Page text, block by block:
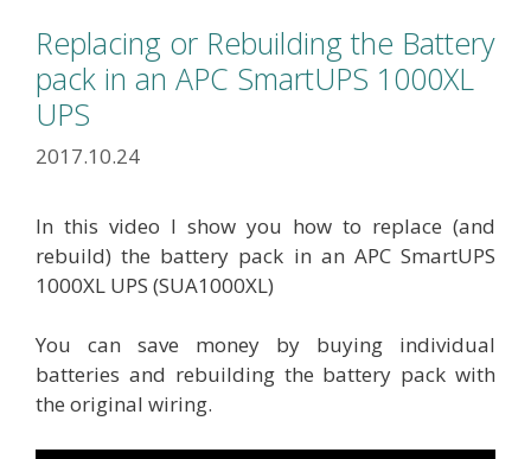
Replacing or Rebuilding the Battery
pack in an APC SmartUPS 1000XL
UPS
2017.10.24
In this video I show you how to replace (and
rebuild) the battery pack in an APC SmartUPS
1000XL UPS (SUA1000XL)
You can save money by buying individual
batteries and rebuilding the battery pack with
the original wiring.